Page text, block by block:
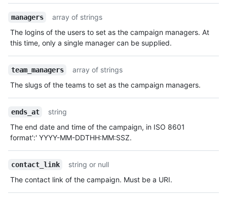
managers
array of strings
The logins of the users to set as the campaign managers. At
this time, only a single manager can be supplied.
team_managers
array of strings
The slugs of the teams to set as the campaign managers.
ends_at
string
The end date and time of the campaign, in ISO 8601
format':' YYYY-MM-DDTHH:MM:SSZ.
contact_link
string or null
The contact link of the campaign. Must be a URI.